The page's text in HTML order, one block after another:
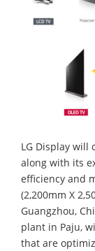
LG Display will
along with its
efficiency and
(2,200mm X
Guangzhou,
plant in Paju,
that are